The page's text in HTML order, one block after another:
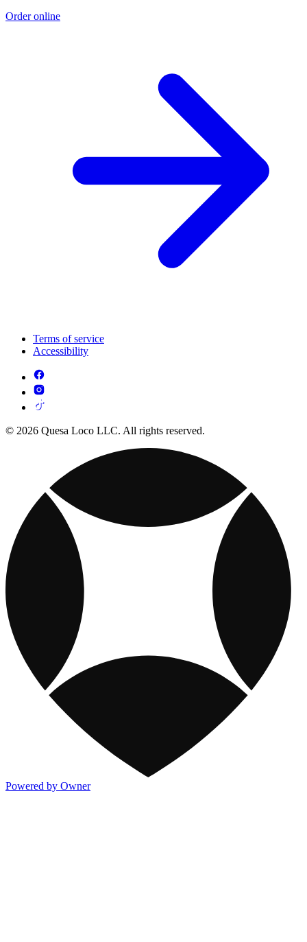
Order online
Terms of service
Accessibility
© 2026 Quesa Loco LLC. All rights reserved.
Powered by Owner